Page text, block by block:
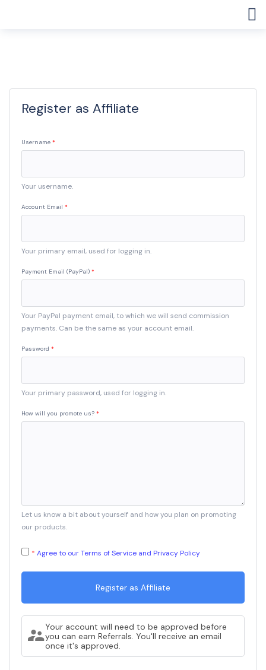
Register as Affiliate
Username
Your username.
Account Email
Your primary email, used for logging in.
Payment Email (PayPal)
Your PayPal payment email, to which we will send commission
payments. Can be the same as your account email.
Password
Your primary password, used for logging in.
How will you promote us?
Let us know a bit about yourself and how you plan on promoting
our products.
Agree to our Terms of Service and Privacy Policy
Your account will need to be approved before
you can earn Referrals. You'll receive an email
once it's approved.